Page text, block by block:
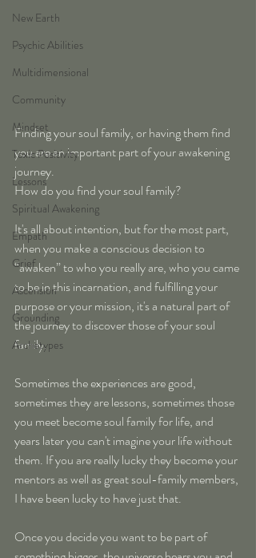
New Earth
Psychic Abilities
Multidimensional
Community
Mindset
Toxic Positivity
Lessons
Spiritual Awakening
Empath
Grief
Ascension
Grounding
Archetypes
Finding your soul family, or having them find
you are an important part of your awakening
journey.
How do you find your soul family?
It's all about intention, but for the most part,
when you make a conscious decision to
“awaken” to who you really are, who you came
to be in this incarnation, and fulfilling your
purpose or your mission, it's a natural part of
the journey to discover those of your soul
family.
Sometimes the experiences are good,
sometimes they are lessons, sometimes those
you meet become soul family for life, and
years later you can't imagine your life without
them. If you are really lucky they become your
mentors as well as great soul-family members,
I have been lucky to have just that.
Once you decide you want to be part of